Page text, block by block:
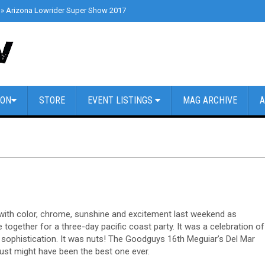
» Arizona Lowrider Super Show 2017
STORE EVENT LISTINGS MAG ARCHIVE
color, chrome, sunshine and excitement last weekend as
for a three-day pacific coast party. It was a celebration of
It was nuts! The Goodguys 16th Meguiar’s Del Mar
might have been the best one ever.